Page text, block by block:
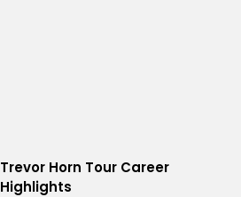
Trevor Horn Tour Career
Highlights